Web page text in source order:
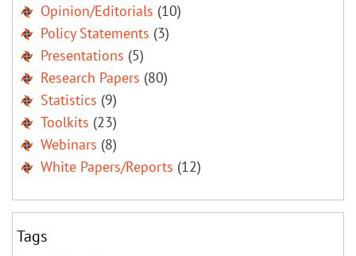
Opinion/Editorials (10)
Policy Statements (3)
Presentations (5)
Research Papers (80)
Statistics (9)
Toolkits (23)
Webinars (8)
White Papers/Reports (12)
Tags